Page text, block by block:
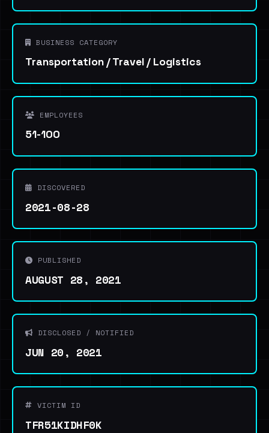
BUSINESS CATEGORY
Transportation / Travel / Logistics
EMPLOYEES
51-100
DISCOVERED
2021-08-28
PUBLISHED
AUGUST 28, 2021
DISCLOSED / NOTIFIED
JUN 20, 2021
VICTIM ID
TFR51KIDHF0K